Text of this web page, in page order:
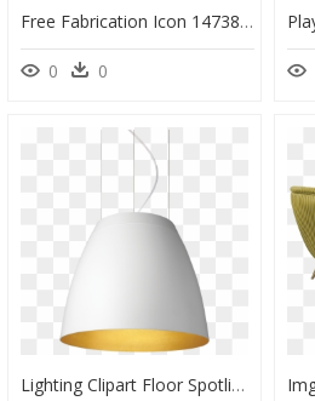
Free Fabrication Icon 147387 - Steel Fabrication Icon Png, Transparent Png
0 0
Lighting Clipart Floor Spotlight - Lampshade, HD Png Download